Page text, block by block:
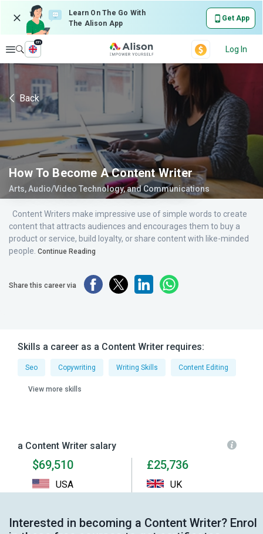
Learn On The Go With
The Alison App
Get App
Explore
en
Log In
Back
How To Become A Content Writer
Arts, Audio/Video Technology, and Communications
Content Writers make impressive use of simple words to create
content that attracts audiences and encourages them to buy a
product or service, build loyalty, or share content with like-minded
people. Continue Reading
Share this career via
Skills a career as a Content Writer requires:
Seo Copywriting Writing Skills Content Editing
View more skills
a Content Writer salary
$69,510
USA
£25,736
UK
Interested in becoming a Content Writer? Enrol